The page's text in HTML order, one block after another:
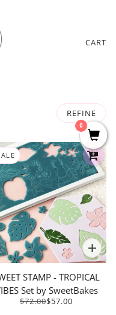
CART
REFINE
STAMP - TROPICAL
Set by SweetBakes
$72.00$57.00
0